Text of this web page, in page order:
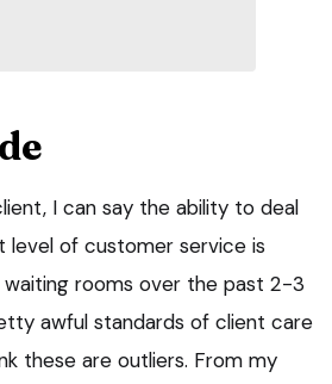
I can say the ability to deal
level of customer service is
rooms over the past 2-3
awful standards of client care
these are outliers. From my